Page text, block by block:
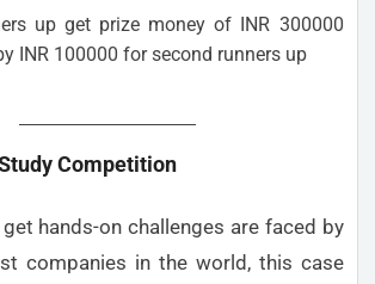
up get prize money of INR 300000
INR 100000 for second runners up
Competition
hands-on challenges are faced by
companies in the world, this case